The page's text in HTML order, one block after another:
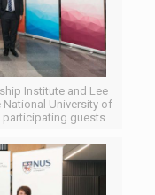
Institute and Lee
National University of
guests.